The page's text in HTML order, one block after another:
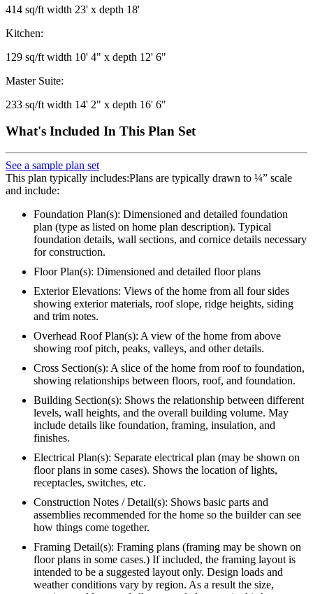
414 sq/ft width 23' x depth 18'
Kitchen:
129 sq/ft width 10' 4" x depth 12' 6"
Master Suite:
233 sq/ft width 14' 2" x depth 16' 6"
What's Included In This Plan Set
See a sample plan set
This plan typically includes:Plans are typically drawn to ¼” scale
and include:
Foundation Plan(s): Dimensioned and detailed foundation
plan (type as listed on home plan description). Typical
foundation details, wall sections, and cornice details necessary
for construction.
Floor Plan(s): Dimensioned and detailed floor plans
Exterior Elevations: Views of the home from all four sides
showing exterior materials, roof slope, ridge heights, siding
and trim notes.
Overhead Roof Plan(s): A view of the home from above
showing roof pitch, peaks, valleys, and other details.
Cross Section(s): A slice of the home from roof to foundation,
showing relationships between floors, roof, and foundation.
Building Section(s): Shows the relationship between different
levels, wall heights, and the overall building volume. May
include details like foundation, framing, insulation, and
finishes.
Electrical Plan(s): Separate electrical plan (may be shown on
floor plans in some cases). Shows the location of lights,
receptacles, switches, etc.
Construction Notes / Detail(s): Shows basic parts and
assemblies recommended for the home so the builder can see
how things come together.
Framing Detail(s): Framing plans (framing may be shown on
floor plans in some cases.) If included, the framing layout is
intended to be a suggested layout only. Design loads and
weather conditions vary by region. As a result the size,